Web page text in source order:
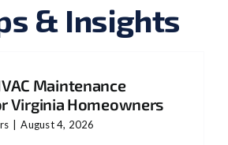
& Insights
Maintenance
Virginia Homeowners
August 4, 2026